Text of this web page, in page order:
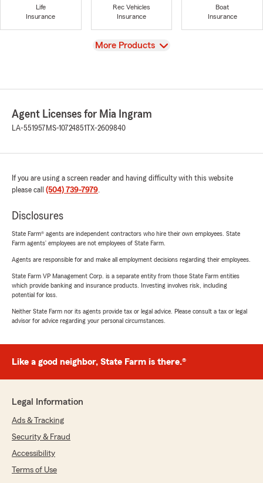
Life
Insurance
Rec Vehicles
Insurance
Boat
Insurance
View
More Products
Agent Licenses for Mia Ingram
LA-551957 MS-10724851 TX-2609840
If you are using a screen reader and having difficulty with this website
please call (504) 739-7979.
Disclosures
State Farm® agents are independent contractors who hire their own employees. State
Farm agents’ employees are not employees of State Farm.
Agents are responsible for and make all employment decisions regarding their employees.
State Farm VP Management Corp. is a separate entity from those State Farm entities
which provide banking and insurance products. Investing involves risk, including
potential for loss.
Neither State Farm nor its agents provide tax or legal advice. Please consult a tax or legal
advisor for advice regarding your personal circumstances.
Like a good neighbor, State Farm is there.®
Legal Information
Ads & Tracking
Security & Fraud
Accessibility
Terms of Use